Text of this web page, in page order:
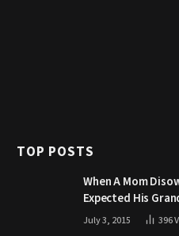
TOP POSTS
When A Mom
Expected His
July 3, 2015 396